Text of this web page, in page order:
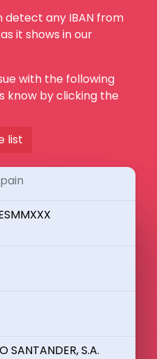
detect any IBAN from
as it shows in our
with the following
know by clicking the
list
SANTANDER, S.A.